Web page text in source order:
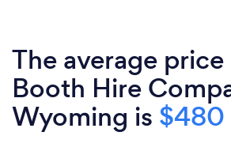
The average
Booth Hire
Wyoming is $480